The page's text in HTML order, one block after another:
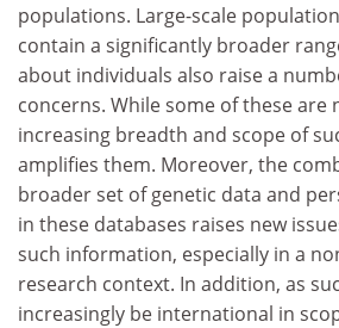
populations. Large-scale
contain a significantly broader
about individuals also raise a
concerns. While some of these are
increasing breadth and scope of
amplifies them. Moreover, the
broader set of genetic data and
in these databases raises new
such information, especially in a
research context. In addition, as
increasingly be international in